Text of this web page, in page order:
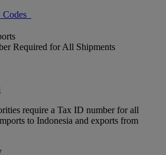
Required for All Shipments
require a Tax ID number for all
to Indonesia and exports from